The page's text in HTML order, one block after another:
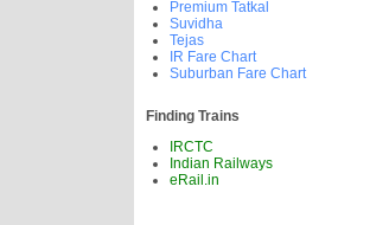
Premium Tatkal
Suvidha
Tejas
IR Fare Chart
Suburban Fare Chart
Finding Trains
IRCTC
Indian Railways
eRail.in